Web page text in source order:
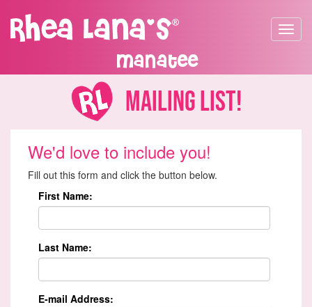
Manatee
Toggle
Mailing List!
We'd love to include you!
Fill out this form and click the button below.
First Name:
Last Name:
E-mail Address: